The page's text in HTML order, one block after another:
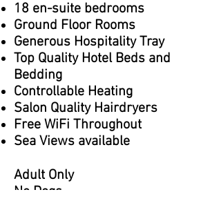
18 en-suite bedrooms
Ground Floor Rooms
Generous Hospitality Tray
Top Quality Hotel Beds and
Bedding
Controllable Heating
Salon Quality Hairdryers
Free WiFi Throughout
Sea Views available
Adult Only
No Dogs